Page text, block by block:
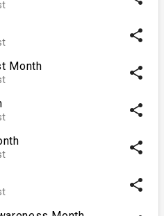
share
Month share
share
share
share